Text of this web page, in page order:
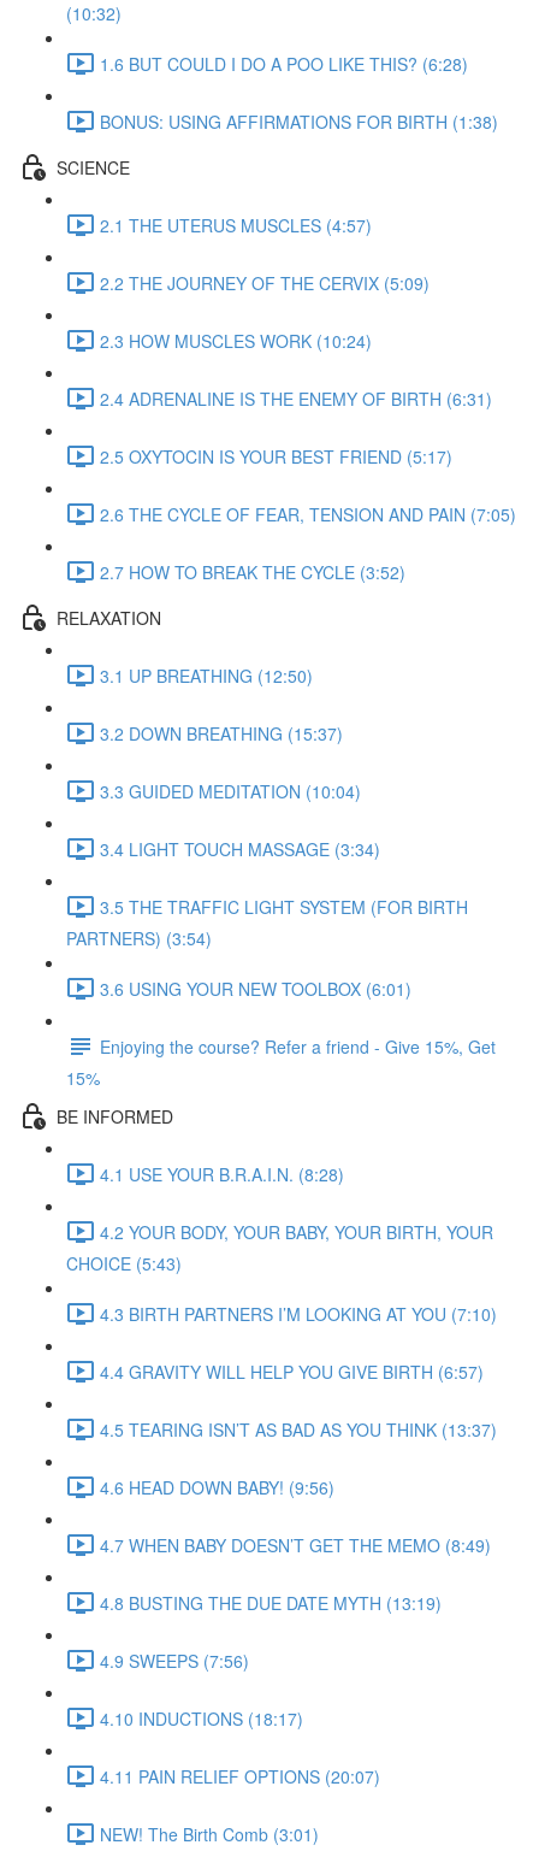
(10:32)
1.6 BUT COULD I DO A POO LIKE THIS? (6:28)
BONUS: USING AFFIRMATIONS FOR BIRTH (1:38)
SCIENCE
2.1 THE UTERUS MUSCLES (4:57)
2.2 THE JOURNEY OF THE CERVIX (5:09)
2.3 HOW MUSCLES WORK (10:24)
2.4 ADRENALINE IS THE ENEMY OF BIRTH (6:31)
2.5 OXYTOCIN IS YOUR BEST FRIEND (5:17)
2.6 THE CYCLE OF FEAR, TENSION AND PAIN (7:05)
2.7 HOW TO BREAK THE CYCLE (3:52)
RELAXATION
3.1 UP BREATHING (12:50)
3.2 DOWN BREATHING (15:37)
3.3 GUIDED MEDITATION (10:04)
3.4 LIGHT TOUCH MASSAGE (3:34)
3.5 THE TRAFFIC LIGHT SYSTEM (FOR BIRTH
PARTNERS) (3:54)
3.6 USING YOUR NEW TOOLBOX (6:01)
Enjoying the course? Refer a friend - Give 15%, Get
15%
BE INFORMED
4.1 USE YOUR B.R.A.I.N. (8:28)
4.2 YOUR BODY, YOUR BABY, YOUR BIRTH, YOUR
CHOICE (5:43)
4.3 BIRTH PARTNERS I’M LOOKING AT YOU (7:10)
4.4 GRAVITY WILL HELP YOU GIVE BIRTH (6:57)
4.5 TEARING ISN’T AS BAD AS YOU THINK (13:37)
4.6 HEAD DOWN BABY! (9:56)
4.7 WHEN BABY DOESN’T GET THE MEMO (8:49)
4.8 BUSTING THE DUE DATE MYTH (13:19)
4.9 SWEEPS (7:56)
4.10 INDUCTIONS (18:17)
4.11 PAIN RELIEF OPTIONS (20:07)
NEW! The Birth Comb (3:01)